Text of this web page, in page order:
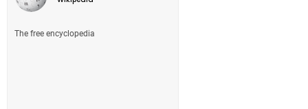
The free encyclopedia